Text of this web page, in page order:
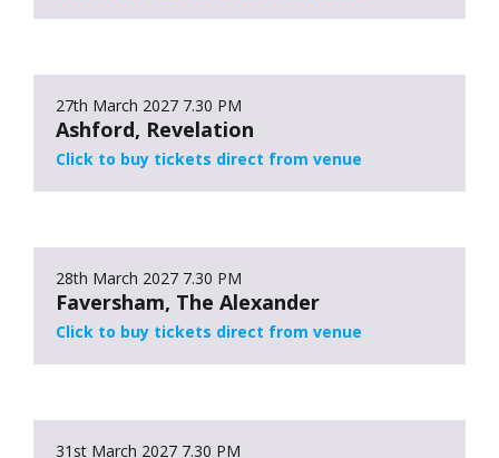
27th March 2027 7.30 PM
Ashford, Revelation
Click to buy tickets direct from venue
28th March 2027 7.30 PM
Faversham, The Alexander
Click to buy tickets direct from venue
31st March 2027 7.30 PM